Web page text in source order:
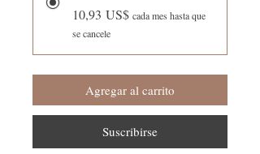
10,93 US$ cada mes hasta que
se cancele
Agregar al carrito
Suscribirse